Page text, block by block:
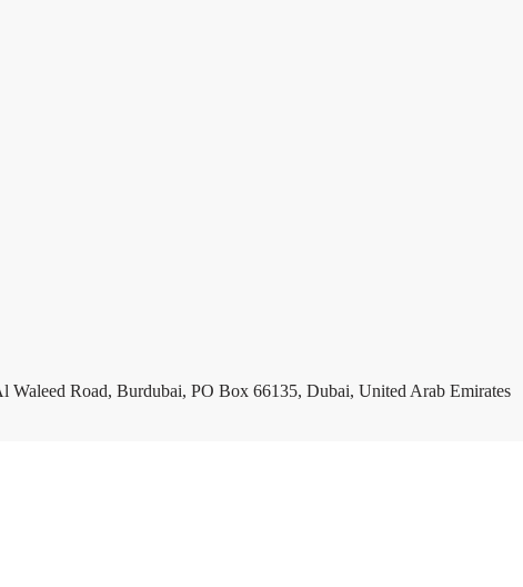
Road, Burdubai, PO Box 66135, Dubai, United Arab Emirates